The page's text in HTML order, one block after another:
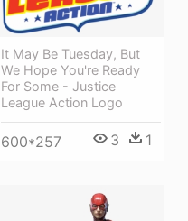
It May Be Tuesday, But
We Hope You're Ready
For Some - Justice
League Action Logo
600*257 3 1